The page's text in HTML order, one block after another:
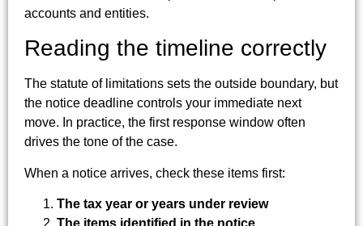
accounts and entities.
Reading the timeline correctly
The statute of limitations sets the outside boundary, but
the notice deadline controls your immediate next
move. In practice, the first response window often
drives the tone of the case.
When a notice arrives, check these items first:
The tax year or years under review